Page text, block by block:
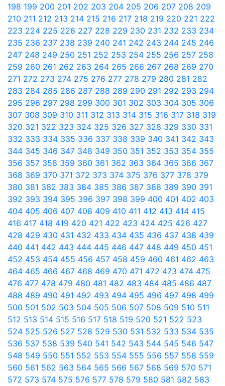
198 199 200 201 202 203 204 205 206 207 208 209
210 211 212 213 214 215 216 217 218 219 220 221 222
223 224 225 226 227 228 229 230 231 232 233 234
235 236 237 238 239 240 241 242 243 244 245 246
247 248 249 250 251 252 253 254 255 256 257 258
259 260 261 262 263 264 265 266 267 268 269 270
271 272 273 274 275 276 277 278 279 280 281 282
283 284 285 286 287 288 289 290 291 292 293 294
295 296 297 298 299 300 301 302 303 304 305 306
307 308 309 310 311 312 313 314 315 316 317 318 319
320 321 322 323 324 325 326 327 328 329 330 331
332 333 334 335 336 337 338 339 340 341 342 343
344 345 346 347 348 349 350 351 352 353 354 355
356 357 358 359 360 361 362 363 364 365 366 367
368 369 370 371 372 373 374 375 376 377 378 379
380 381 382 383 384 385 386 387 388 389 390 391
392 393 394 395 396 397 398 399 400 401 402 403
404 405 406 407 408 409 410 411 412 413 414 415
416 417 418 419 420 421 422 423 424 425 426 427
428 429 430 431 432 433 434 435 436 437 438 439
440 441 442 443 444 445 446 447 448 449 450 451
452 453 454 455 456 457 458 459 460 461 462 463
464 465 466 467 468 469 470 471 472 473 474 475
476 477 478 479 480 481 482 483 484 485 486 487
488 489 490 491 492 493 494 495 496 497 498 499
500 501 502 503 504 505 506 507 508 509 510 511
512 513 514 515 516 517 518 519 520 521 522 523
524 525 526 527 528 529 530 531 532 533 534 535
536 537 538 539 540 541 542 543 544 545 546 547
548 549 550 551 552 553 554 555 556 557 558 559
560 561 562 563 564 565 566 567 568 569 570 571
572 573 574 575 576 577 578 579 580 581 582 583